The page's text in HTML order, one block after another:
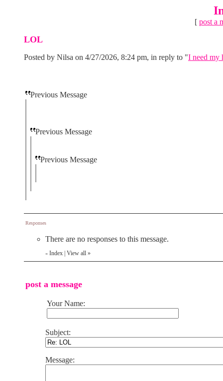
[ post a
LOL
Posted by Nilsa on 4/27/2026, 8:24 pm, in reply to "I need my
Previous Message
Previous Message
Previous Message
Responses
There are no responses to this message.
« Index View all »
post a message
Your Name:
Subject:
Message: